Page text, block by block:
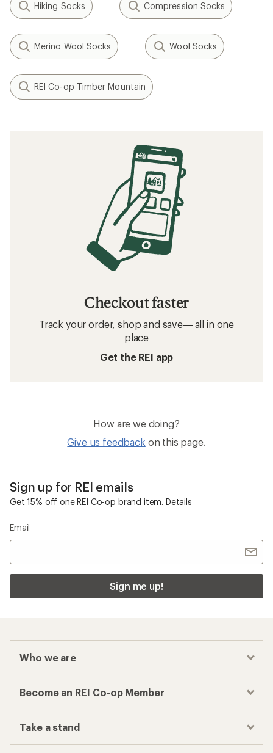
Hiking Socks Compression Socks
Merino Wool Socks Wool Socks
REI Co-op Timber Mountain
Checkout faster
Track your order, shop and save— all in one
place
Get the REI app
How are we doing?
Give us feedback on this page.
Sign up for REI emails
Get 15% off one REI Co-op brand item. Details
Email
Sign me up!
Who we are
Become an REI Co-op Member
Take a stand